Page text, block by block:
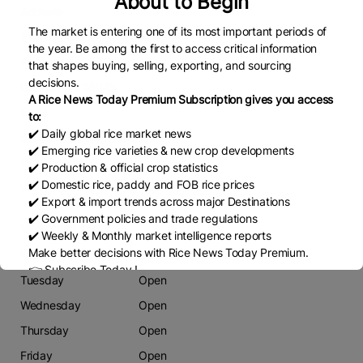
9 rue du Chevalier saint George
Phone
00330147898045
Email
doris.mongue@gmail.com
Website
Www.Summitcosmetics-europe.com
Working Days
Monday
Tuesday
Wednesday
Thursday
Friday
Open
Open
Open
Open
Open
The market is entering one of its most important periods of
the year. Be among the first to access critical information
that shapes buying, selling, exporting, and sourcing
decisions.
A Rice News Today Premium Subscription gives you access
to:
✔️ Daily global rice market news
✔️ Emerging rice varieties & new crop developments
✔️ Production & official crop statistics
✔️ Domestic rice, paddy and FOB rice prices
✔️ Export & import trends across major Destinations
✔️ Government policies and trade regulations
✔️ Weekly & Monthly market intelligence reports
Make better decisions with Rice News Today Premium.
👉 Subscribe Today !
Contact us:
marketing@ricenewstoday.com